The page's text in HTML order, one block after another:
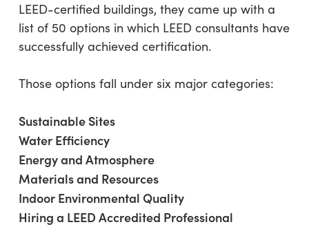
LEED-certified buildings, they came up with a
list of 50 options in which LEED consultants have
successfully achieved certification.
Those options fall under six major categories:
Sustainable Sites
Water Efficiency
Energy and Atmosphere
Materials and Resources
Indoor Environmental Quality
Hiring a LEED Accredited Professional